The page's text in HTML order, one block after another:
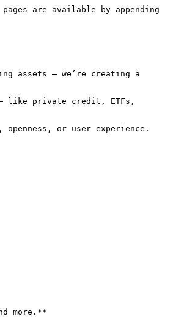
are available by appending
assets — we’re creating a
like private credit, ETFs,
or user experience.
more.**